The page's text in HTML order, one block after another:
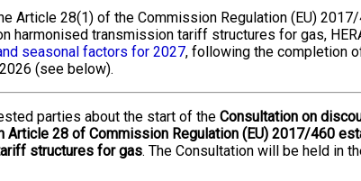
Article 28(1) of the Commission Regulation (EU)
harmonised transmission tariff structures for gas,
seasonal factors for 2027, following the completion
(see below).
parties about the start of the Consultation on
Article 28 of Commission Regulation (EU) 2017/460
structures for gas. The Consultation will be held in